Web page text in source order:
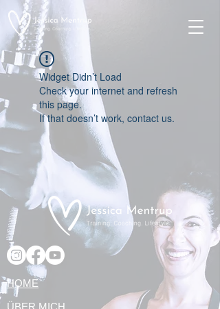
Widget Didn’t Load
Check your internet and refresh
this page.
If that doesn’t work, contact us.
HOME
ÜBER MICH